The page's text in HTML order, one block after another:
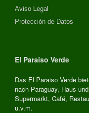
Aviso Legal
Protección de Datos
El Paraiso Verde
Das El Paraiso Verde
nach Paraguay, Haus
Supermarkt, Café,
u.v.m.